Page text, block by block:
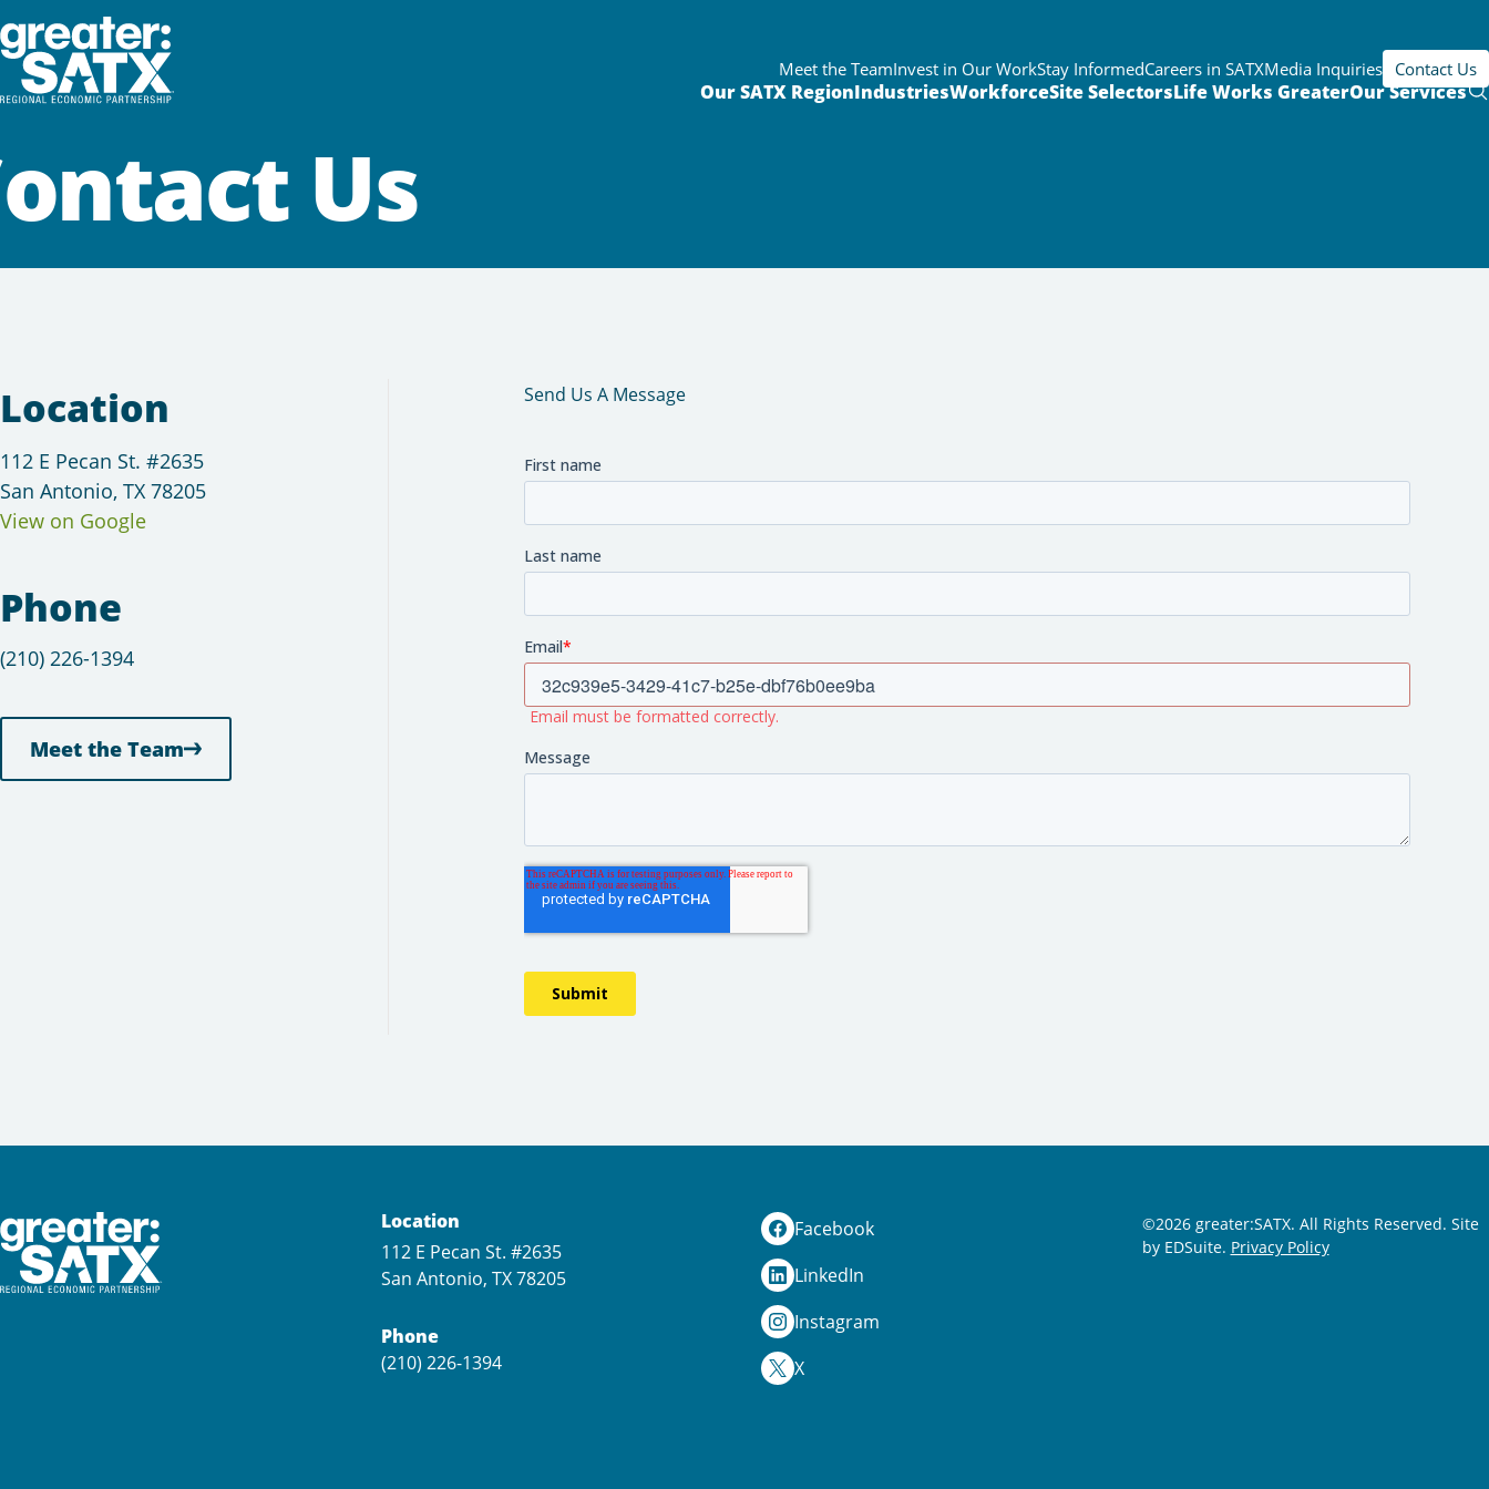
Meet the TeamInvest in Our WorkStay InformedCareers in SATXMedia Inquiries Contact Us
Our SATX RegionIndustriesWorkforceSite SelectorsLife Works GreaterOur Services
Us
Location
112 E Pecan St. #2635
San Antonio, TX 78205
View on Google
Phone
(210) 226-1394
Meet the Team
Send Us A Message
Location
112 E Pecan St. #2635
San Antonio, TX 78205
Phone
(210) 226-1394
Facebook
LinkedIn
Instagram
X
©2026 greater:SATX. All Rights Reserved. Site
by EDSuite. Privacy Policy